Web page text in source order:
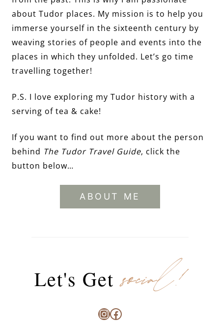
about Tudor places. My mission is to help you
immerse yourself in the sixteenth century by
weaving stories of people and events into the
places in which they unfolded. Let’s go time
travelling together!
P.S. I love exploring my Tudor history with a
serving of tea & cake!
If you want to find out more about the person
behind The Tudor Travel Guide, click the
button below…
ABOUT ME
Let's Getsocial!
Instagram
Facebook